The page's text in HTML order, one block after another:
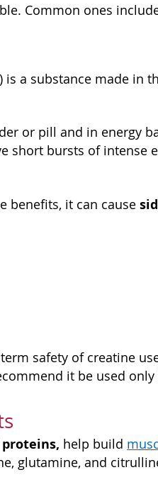
Common ones
is a substance made in
or pill and in energy
short bursts of intense
benefits, it can cause
safety of creatine
it be used
help build
glutamine, and